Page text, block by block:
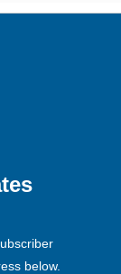
below.